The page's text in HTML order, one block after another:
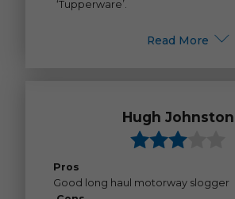
‘Tupperware’.
Read More
Hugh Johnston
Pros
Good long haul motorway slogger